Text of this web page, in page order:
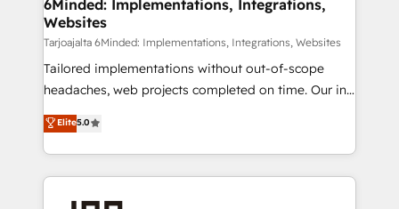
downtime. 🔹 RevOps Strategy: Align teams,
processes, and data to drive revenue efficiency. 🔹
Integrations: Connect HubSpot with your tech stack
for better adoption. 🔹 Custom Solutions: Build
SOC 2 Type II and ISO 27001 certified, reinforcing
our commitment to data security and compliance. At
6Minded: Implementations, Integrations,
Websites
Tarjoajalta 6Minded: Implementations, Integrations, Websites
Tailored implementations without out-of-scope
headaches, web projects completed on time. Our in-
house team of certified CRM architects, experts,
developers, designers, and marketers handles all
aspects of your HubSpot. ✨ 400+ global clients ✨
100+ seamless migrations from 15+ different CRMs
Elite5.0